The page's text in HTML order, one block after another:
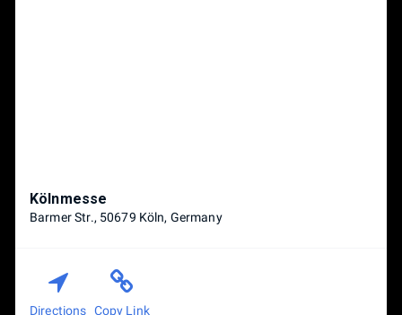
Kölnmesse
Barmer Str., 50679 Köln, Germany
Directions Copy Link